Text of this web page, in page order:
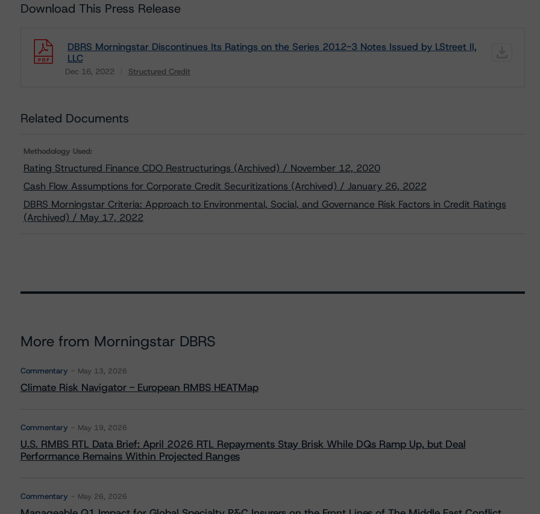
Download This Press Release
DBRS Morningstar Discontinues Its Ratings on the Series 2012-3 Notes Issued by LStreet II,
LLC
Dec 16, 2022 Structured Credit
Related Documents
Methodology Used:
Rating Structured Finance CDO Restructurings (Archived) / November 12, 2020
Cash Flow Assumptions for Corporate Credit Securitizations (Archived) / January 26, 2022
DBRS Morningstar Criteria: Approach to Environmental, Social, and Governance Risk Factors in Credit Ratings
(Archived) / May 17, 2022
More from Morningstar DBRS
Commentary May 13, 2026
Climate Risk Navigator - European RMBS HEATMap
Commentary May 19, 2026
U.S. RMBS RTL Data Brief: April 2026 RTL Repayments Stay Brisk While DQs Ramp Up, but Deal
Performance Remains Within Projected Ranges
Commentary May 26, 2026